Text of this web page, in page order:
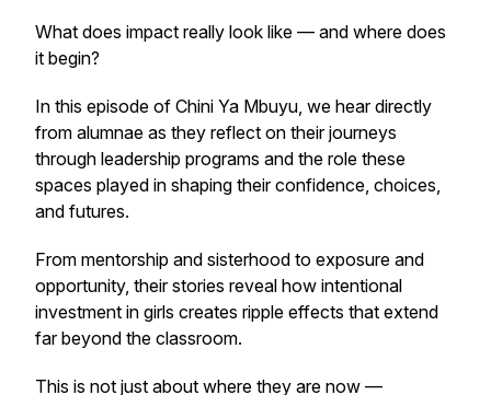
What does impact really look like — and where does
it begin?
In this episode of Chini Ya Mbuyu, we hear directly
from alumnae as they reflect on their journeys
through leadership programs and the role these
spaces played in shaping their confidence, choices,
and futures.
From mentorship and sisterhood to exposure and
opportunity, their stories reveal how intentional
investment in girls creates ripple effects that extend
far beyond the classroom.
This is not just about where they are now —